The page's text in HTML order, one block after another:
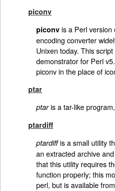
piconv
piconvis a Perl version
encoding converter
Unixen today. This
demonstrator for Perl
piconv in the place of
ptar
ptaris a tar-like
ptardiff
ptardiffis a small utility
an extracted archive
that this utility requires
function properly; this
perl, but is available